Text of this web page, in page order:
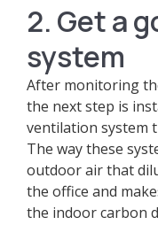
2. Get a
system
After monitoring
the next step is
ventilation system
The way these
outdoor air that
the office and
the indoor carbon